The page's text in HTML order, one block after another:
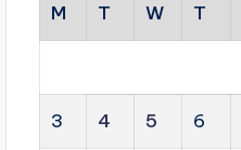
M T W T
3 4 5 6